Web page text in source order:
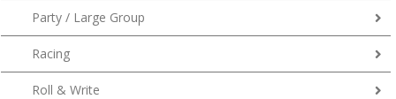
Party / Large Group
Racing
Roll & Write